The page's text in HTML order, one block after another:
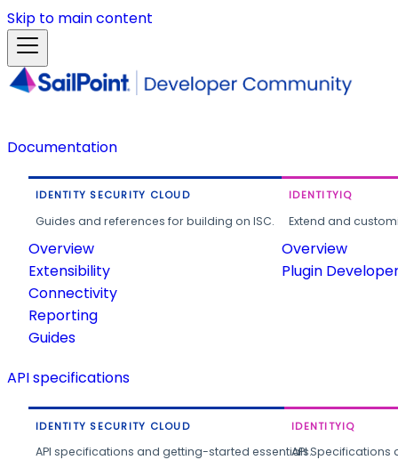
Skip to main content
Documentation
IDENTITY SECURITY CLOUD
Guides and references for building on ISC.
Overview
Extensibility
Connectivity
Reporting
Guides
IDENTITYIQ
Extend and
Overview
Plugin
API specifications
IDENTITY SECURITY CLOUD
API specifications and getting-started essentials.
IDENTITYIQ
API